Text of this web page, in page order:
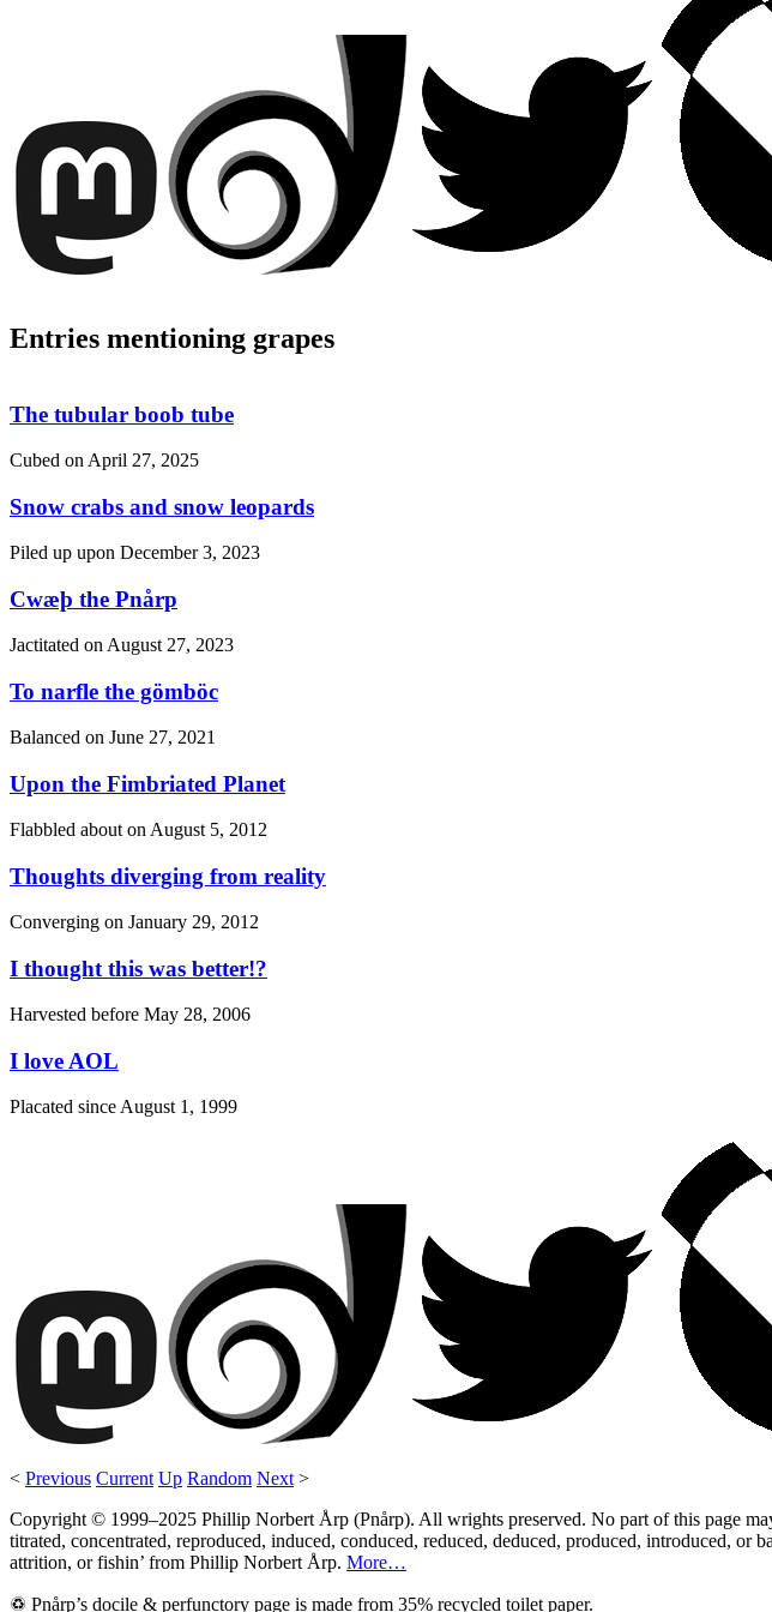
Entries mentioning grapes
The tubular boob tube
Cubed on April 27, 2025
Snow crabs and snow leopards
Piled up upon December 3, 2023
Cwæþ the Pnårp
Jactitated on August 27, 2023
To narfle the gömböc
Balanced on June 27, 2021
Upon the Fimbriated Planet
Flabbled about on August 5, 2012
Thoughts diverging from reality
Converging on January 29, 2012
I thought this was better!?
Harvested before May 28, 2006
I love AOL
Placated since August 1, 1999
< Previous Current Up Random Next >
Copyright © 1999–2025 Phillip Norbert Årp (Pnårp). All wrights preserved. No part of this page
titrated, concentrated, reproduced, induced, conduced, reduced, deduced, produced, introduced,
attrition, or fishin’ from Phillip Norbert Årp. More…
♽ Pnårp’s docile & perfunctory page is made from 35% recycled toilet paper.